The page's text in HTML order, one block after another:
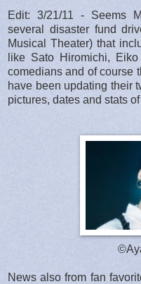
Edit: 3/21/11 - Seems
several disaster fund
Musical Theater) that
like Sato Hiromichi,
comedians and of course
have been updating their
pictures, dates and stats
News also from fan